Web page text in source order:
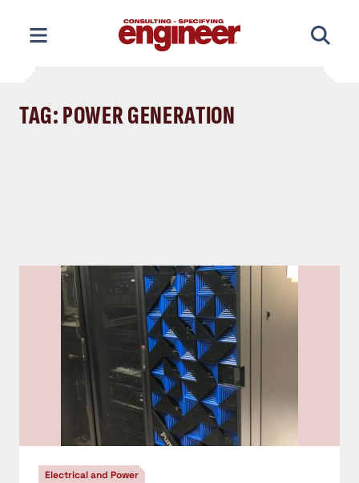
content
TAG: POWER GENERATION
Electrical and Power